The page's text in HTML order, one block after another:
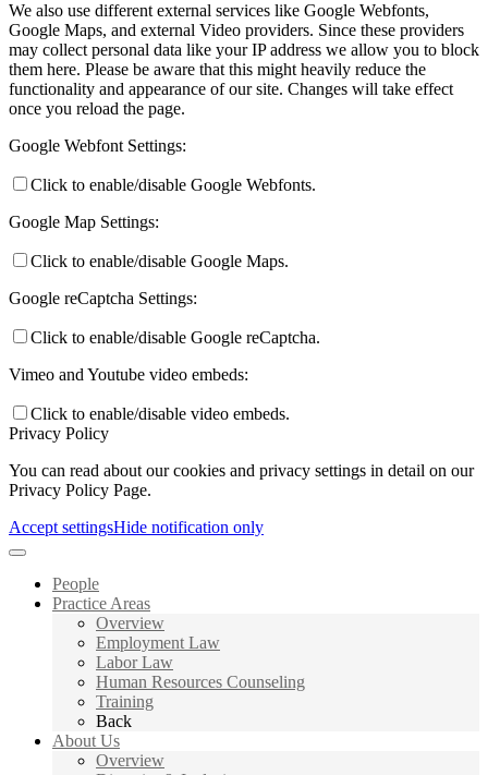
We also use different external services like Google Webfonts,
Google Maps, and external Video providers. Since these providers
may collect personal data like your IP address we allow you to block
them here. Please be aware that this might heavily reduce the
functionality and appearance of our site. Changes will take effect
once you reload the page.
Google Webfont Settings:
Click to enable/disable Google Webfonts.
Google Map Settings:
Click to enable/disable Google Maps.
Google reCaptcha Settings:
Click to enable/disable Google reCaptcha.
Vimeo and Youtube video embeds:
Click to enable/disable video embeds.
Privacy Policy
You can read about our cookies and privacy settings in detail on our
Privacy Policy Page.
Accept settingsHide notification only
People
Practice Areas
Overview
Employment Law
Labor Law
Human Resources Counseling
Training
Back
About Us
Overview